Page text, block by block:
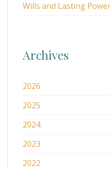
Wills and Lasting
Archives
2026
2025
2024
2023
2022